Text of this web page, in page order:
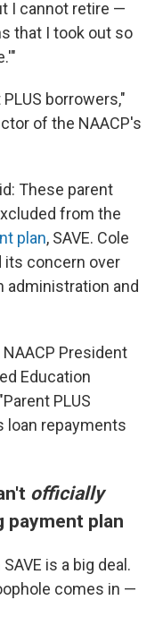
I cannot retire —
that I took out so
borrowers,"
of the NAACP's
These parent
from the
plan, SAVE. Cole
its concern over
administration and
NAACP President
Education
PLUS
loan repayments
officially
payment plan
is a big deal.
comes in —